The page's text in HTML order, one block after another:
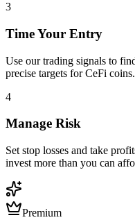
3
Time Your Entry
Use our trading signals to
precise targets forCeFi coins.
4
Manage Risk
Set stop losses and take
invest more than you can
Premium